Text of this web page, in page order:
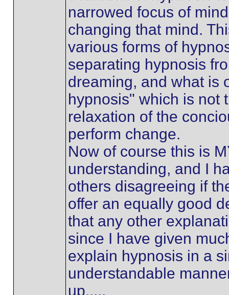
narrowed focus of
changing that mind.
various forms of
separating hypnosis
dreaming, and what is
hypnosis" which is not
relaxation of the
perform change.
Now of course this is
understanding, and I
others disagreeing if
offer an equally good
that any other
since I have given
explain hypnosis in a
understandable
up.....